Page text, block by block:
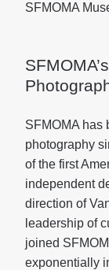
SFMOMA
SFMOMA has
photography
of the first
independent
direction of
leadership of
joined
exponentially